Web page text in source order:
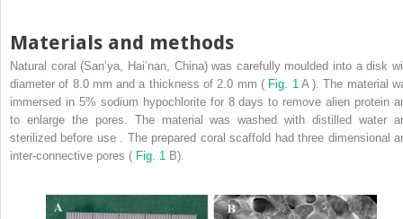
Materials and methods
Natural coral (San’ya, Hai’nan, China) was carefully moulded into a disk
diameter of 8.0 mm and a thickness of 2.0 mm ( Fig. 1 A ). The material
immersed in 5% sodium hypochlorite for 8 days to remove alien protein
to enlarge the pores. The material was washed with distilled water
sterilized before use . The prepared coral scaffold had three dimensional
inter-connective pores ( Fig. 1 B).